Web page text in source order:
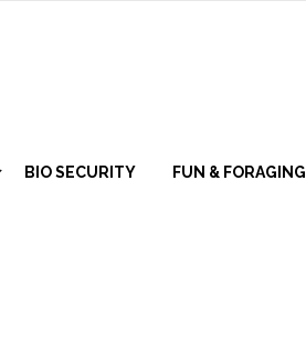
BIO SECURITY FUN & FORAGING